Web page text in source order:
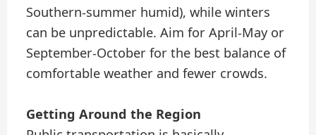
Southern-summer humid), while winters
can be unpredictable. Aim for April-May or
September-October for the best balance of
comfortable weather and fewer crowds.
Getting Around the Region